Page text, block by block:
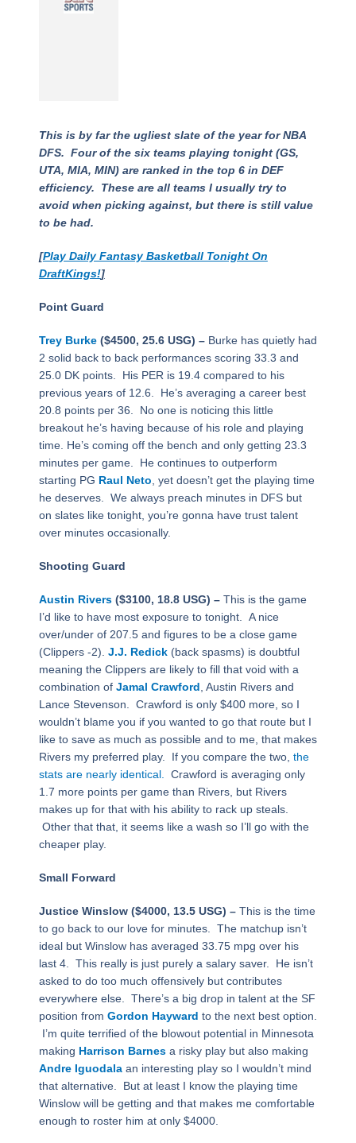
This is by far the ugliest slate of the year for NBA
DFS. Four of the six teams playing tonight (GS,
UTA, MIA, MIN) are ranked in the top 6 in DEF
efficiency. These are all teams I usually try to
avoid when picking against, but there is still value
to be had.
[Play Daily Fantasy Basketball Tonight On
DraftKings!]
Point Guard
Trey Burke($4500, 25.6 USG) – Burke has quietly had
2 solid back to back performances scoring 33.3 and
25.0 DK points. His PER is 19.4 compared to his
previous years of 12.6. He’s averaging a career best
20.8 points per 36. No one is noticing this little
breakout he’s having because of his role and playing
time. He’s coming off the bench and only getting 23.3
minutes per game. He continues to outperform
starting PG Raul Neto , yet doesn’t get the playing time
he deserves. We always preach minutes in DFS but
on slates like tonight, you’re gonna have trust talent
over minutes occasionally.
Shooting Guard
Austin Rivers($3100, 18.8 USG) –This is the game
I’d like to have most exposure to tonight. A nice
over/under of 207.5 and figures to be a close game
(Clippers -2). J.J. Redick(back spasms) is doubtful
meaning the Clippers are likely to fill that void with a
combination of Jamal Crawford , Austin Rivers and
Lance Stevenson. Crawford is only $400 more, so I
wouldn’t blame you if you wanted to go that route but I
like to save as much as possible and to me, that makes
Rivers my preferred play. If you compare the two, the
stats are nearly identical.
Crawford is averaging only
1.7 more points per game than Rivers, but Rivers
makes up for that with his ability to rack up steals.
Other that that, it seems like a wash so I’ll go with the
cheaper play.
Small Forward
Justice Winslow ($4000, 13.5 USG) –This is the time
to go back to our love for minutes. The matchup isn’t
ideal but Winslow has averaged 33.75 mpg over his
last 4. This really is just purely a salary saver. He isn’t
asked to do too much offensively but contributes
everywhere else. There’s a big drop in talent at the SF
position from Gordon Hayward to the next best option.
I’m quite terrified of the blowout potential in Minnesota
making Harrison Barnesa risky play but also making
Andre Iguodalaan interesting play so I wouldn’t mind
that alternative. But at least I know the playing time
Winslow will be getting and that makes me comfortable
enough to roster him at only $4000.